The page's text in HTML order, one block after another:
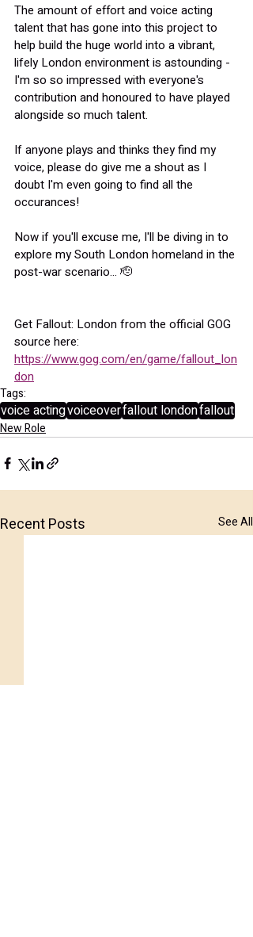
The amount of effort and voice acting
talent that has gone into this project to
help build the huge world into a vibrant,
lifely London environment is astounding -
I'm so so impressed with everyone's
contribution and honoured to have played
alongside so much talent.
If anyone plays and thinks they find my
voice, please do give me a shout as I
doubt I'm even going to find all the
occurances!
Now if you'll excuse me, I'll be diving in to
explore my South London homeland in the
post-war scenario... 🫡
Get Fallout: London from the official GOG
source here:
https://www.gog.com/en/game/fallout_lon
don
Tags:
voice actingvoiceoverfallout londonfallout
New Role
Recent Posts See All